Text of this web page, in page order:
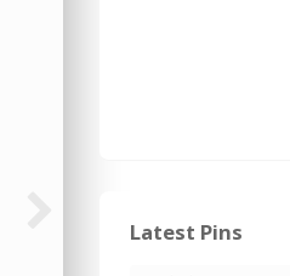
Latest Pins